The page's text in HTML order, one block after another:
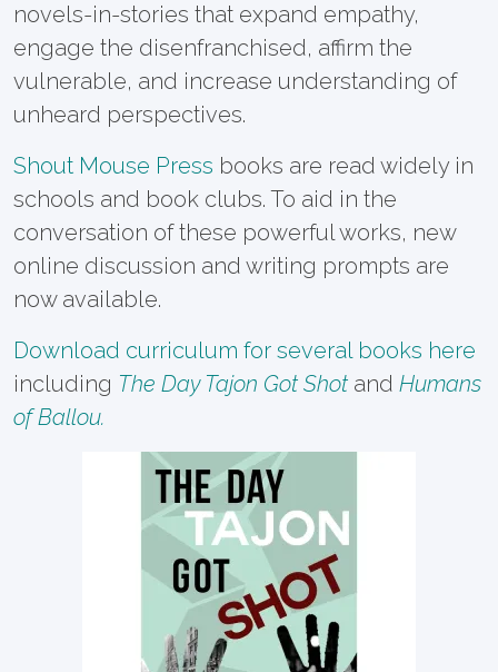
novels-in-stories that expand empathy,
engage the disenfranchised, affirm the
vulnerable, and increase understanding of
unheard perspectives.
Shout Mouse Press books are read widely in
schools and book clubs. To aid in the
conversation of these powerful works, new
online discussion and writing prompts are
now available.
Download curriculum for several books here
including The Day Tajon Got Shot and Humans
of Ballou.